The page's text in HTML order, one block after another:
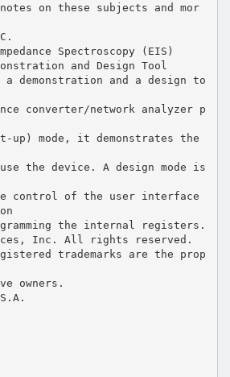
on these subjects and mor
Spectroscopy (EIS)
and Design Tool
demonstration and a design to
converter/network analyzer p
mode, it demonstrates the
the device. A design mode is
control of the user interface
the internal registers.
Inc. All rights reserved.
trademarks are the prop
owners.